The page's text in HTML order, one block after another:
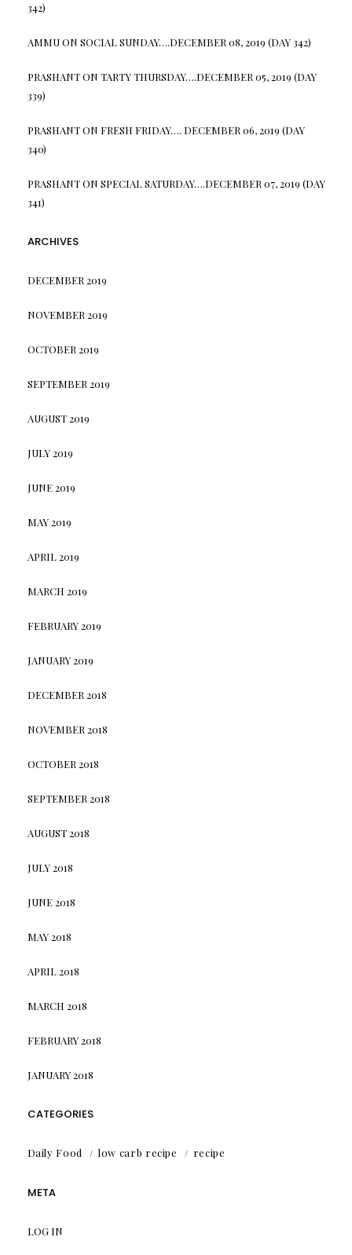
342)
AMMUON SOCIAL SUNDAY….DECEMBER 08, 2019 (DAY 342)
PRASHANTON TARTY THURSDAY….DECEMBER 05, 2019 (DAY
339)
PRASHANTON FRESH FRIDAY…. DECEMBER 06, 2019 (DAY
340)
PRASHANTON SPECIAL SATURDAY….DECEMBER 07, 2019 (DAY
341)
ARCHIVES
DECEMBER 2019
NOVEMBER 2019
OCTOBER 2019
SEPTEMBER 2019
AUGUST 2019
JULY 2019
JUNE 2019
MAY 2019
APRIL 2019
MARCH 2019
FEBRUARY 2019
JANUARY 2019
DECEMBER 2018
NOVEMBER 2018
OCTOBER 2018
SEPTEMBER 2018
AUGUST 2018
JULY 2018
JUNE 2018
MAY 2018
APRIL 2018
MARCH 2018
FEBRUARY 2018
JANUARY 2018
CATEGORIES
Daily Food low carb recipe recipe
META
LOG IN